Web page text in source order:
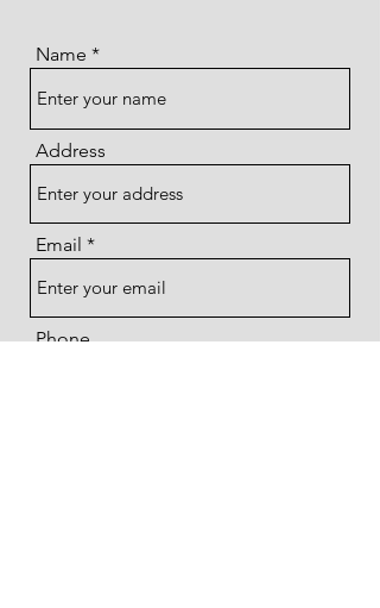
Name
Address
Email
Phone